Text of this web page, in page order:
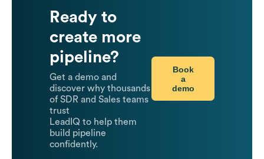
Ready to
create more
pipeline?
Get a demo and
discover why thousands
of SDR and Sales teams
trust
LeadIQ to help them
build pipeline
confidently.
Book
a
demo